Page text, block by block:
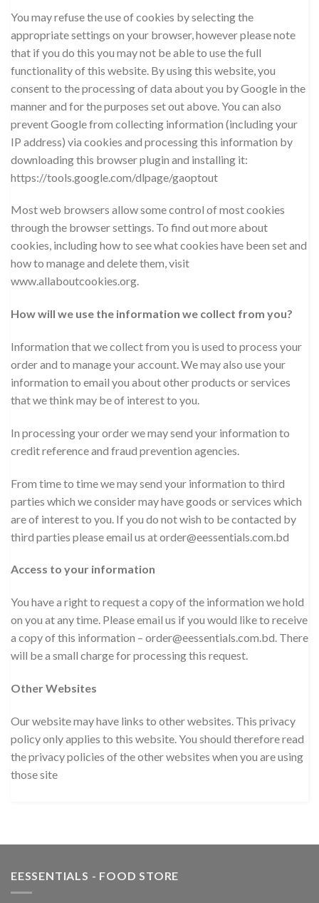
You may refuse the use of cookies by selecting the
appropriate settings on your browser, however please note
that if you do this you may not be able to use the full
functionality of this website. By using this website, you
consent to the processing of data about you by Google in the
manner and for the purposes set out above. You can also
prevent Google from collecting information (including your
IP address) via cookies and processing this information by
downloading this browser plugin and installing it:
https://tools.google.com/dlpage/gaoptout
Most web browsers allow some control of most cookies
through the browser settings. To find out more about
cookies, including how to see what cookies have been set and
how to manage and delete them, visit
www.allaboutcookies.org.
How will we use the information we collect from you?
Information that we collect from you is used to process your
order and to manage your account. We may also use your
information to email you about other products or services
that we think may be of interest to you.
In processing your order we may send your information to
credit reference and fraud prevention agencies.
From time to time we may send your information to third
parties which we consider may have goods or services which
are of interest to you. If you do not wish to be contacted by
third parties please email us at order@eessentials.com.bd
Access to your information
You have a right to request a copy of the information we hold
on you at any time. Please email us if you would like to receive
a copy of this information – order@eessentials.com.bd. There
will be a small charge for processing this request.
Other Websites
Our website may have links to other websites. This privacy
policy only applies to this website. You should therefore read
the privacy policies of the other websites when you are using
those site
EESSENTIALS - FOOD STORE